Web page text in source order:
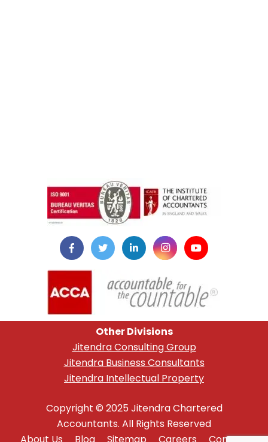
Other Divisions
Jitendra Consulting Group
Jitendra Business Consultants
Jitendra Intellectual Property
Copyright © 2025 Jitendra Chartered
Accountants. All Rights Reserved